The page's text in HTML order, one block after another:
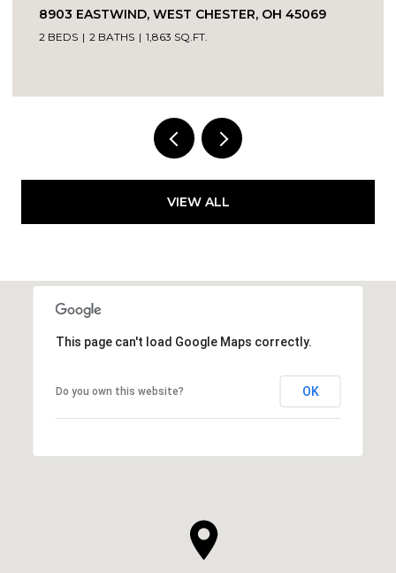
3419 SPRINGDALE ROAD, CINCINNATI, OH 45251
3 BEDS 2 BATHS 1,520 SQ.FT.
VIEW ALL
This page can't load Google Maps correctly.
Do you own this website? OK